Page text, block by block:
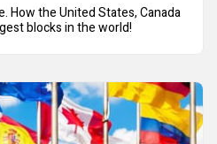
How the United States, Canada
blocks in the world!